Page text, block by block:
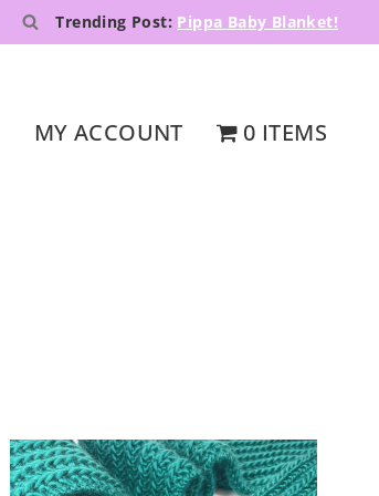
Trending Post: Pippa Baby Blanket!
MY ACCOUNT 0 ITEMS